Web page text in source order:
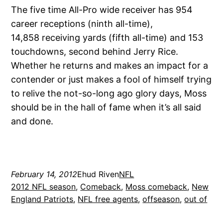
The five time All-Pro wide receiver has 954
career receptions (ninth all-time),
14,858 receiving yards (fifth all-time) and 153
touchdowns, second behind Jerry Rice.
Whether he returns and makes an impact for a
contender or just makes a fool of himself trying
to relive the not-so-long ago glory days, Moss
should be in the hall of fame when it’s all said
and done.
February 14, 2012Ehud RivenNFL
2012 NFL season, Comeback, Moss comeback, New
England Patriots, NFL free agents, offseason, out of